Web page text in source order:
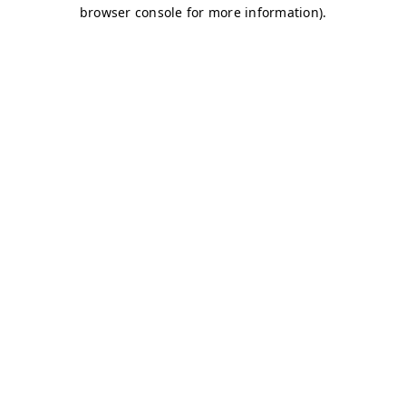
browser console for more information).